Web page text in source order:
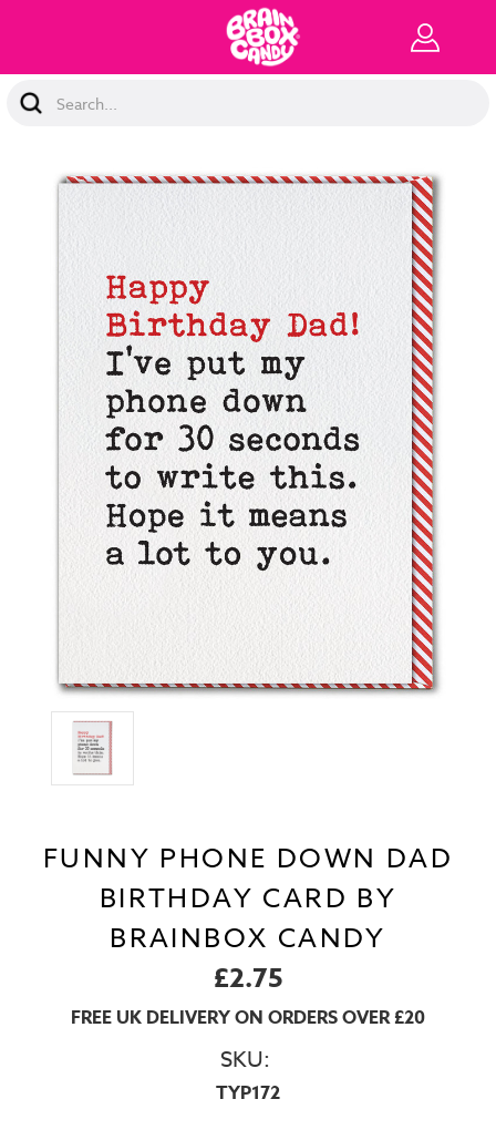
Search
Keyword:
FUNNY PHONE DOWN DAD
BIRTHDAY CARD BY
BRAINBOX CANDY
£2.75
FREE UK DELIVERY ON ORDERS OVER £20
SKU:
TYP172